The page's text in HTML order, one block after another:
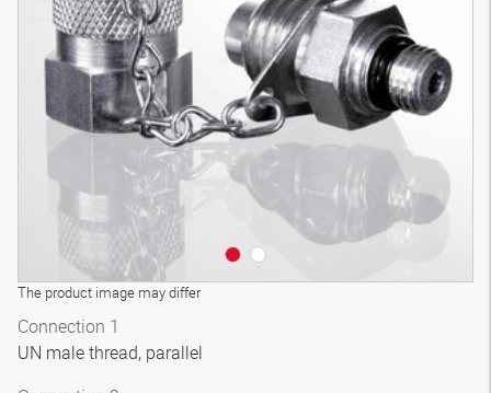
The product image may differ
Connection 1
UN male thread, parallel